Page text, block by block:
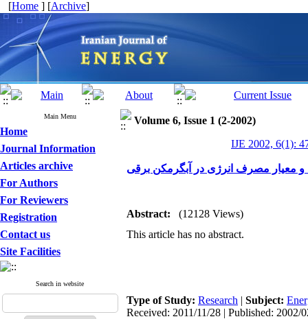
[Home ] [Archive]
Main Menu
Home
Journal Information
Articles archive
For Authors
For Reviewers
Registration
Contact us
Site Facilities
Search in website
Volume 6, Issue 1 (2-2002)
IJE 2002, 6(1):
و معیار مصرف انرژی در آبگرمکن برقی
Abstract:
(12128 Views)
This article has no abstract.
Type of Study: Research | Subject:
Received: 2011/11/28 | Published: 2002/